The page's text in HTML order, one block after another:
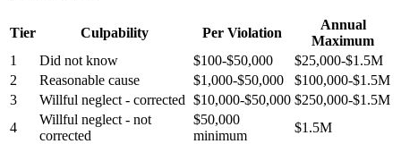
Tier Culpability Per Violation
Annual
Maximum
1
Did not know $100-$50,000
$25,000-$1.5M
2
Reasonable cause $1,000-$50,000
$100,000-$1.5M
3
Willful neglect - corrected $10,000-$50,000 $250,000-$1.5M
4
Willful neglect - not
corrected
$50,000
minimum
$1.5M